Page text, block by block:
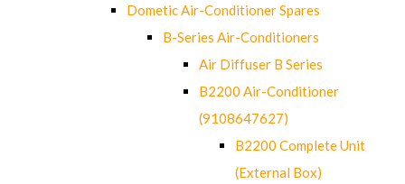
Dometic Air-Conditioner Spares
B-Series Air-Conditioners
Air Diffuser B Series
B2200 Air-Conditioner
(9108647627)
B2200 Complete Unit
(External Box)